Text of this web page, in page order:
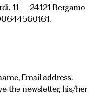
11 – 24121 Bergamo
Email address.
the newsletter, his/her